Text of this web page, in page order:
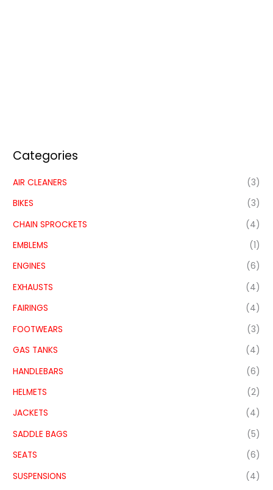
Categories
AIR CLEANERS
(3)
BIKES
(3)
CHAIN SPROCKETS
(4)
EMBLEMS
(1)
ENGINES
(6)
EXHAUSTS
(4)
FAIRINGS
(4)
FOOTWEARS
(3)
GAS TANKS
(4)
HANDLEBARS
(6)
HELMETS
(2)
JACKETS
(4)
SADDLE BAGS
(5)
SEATS
(6)
SUSPENSIONS
(4)